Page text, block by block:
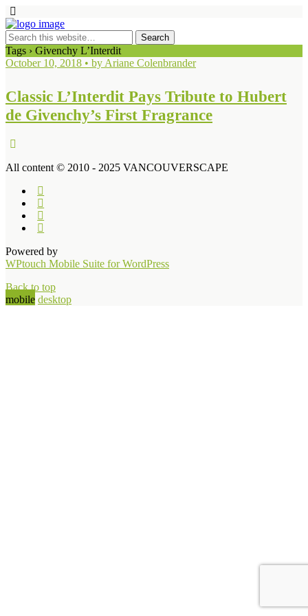
Tags › Givenchy L’Interdit
October 10, 2018 • by Ariane Colenbrander
Classic L’Interdit Pays Tribute to Hubert
de Givenchy’s First Fragrance
All content © 2010 - 2025 VANCOUVERSCAPE
Powered by
WPtouch Mobile Suite for WordPress
Back to top
mobile desktop